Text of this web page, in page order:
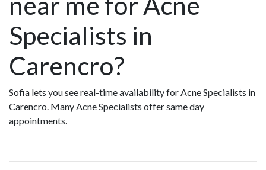
Specialists in
Carencro?
Sofia lets you see real-time availability for Acne Specialists in
Carencro. Many Acne Specialists offer same day
appointments.